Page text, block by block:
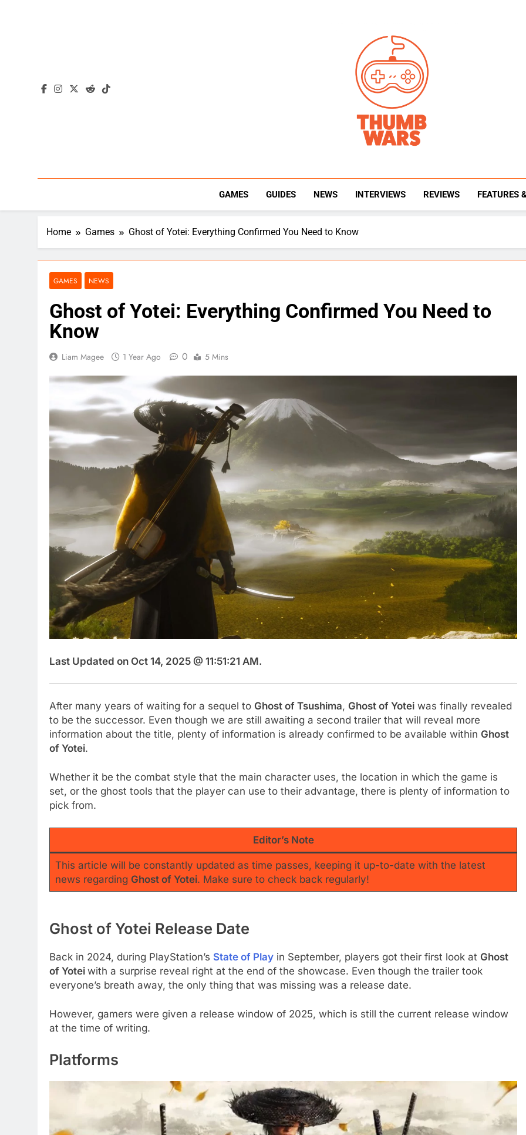
Thumb Wars
GAMES GUIDES NEWS INTERVIEWS REVIEWS FEATURES
Home Games Ghost of Yotei: Everything Confirmed You Need to Know
GAMES NEWS
Ghost of Yotei: Everything Confirmed You Need to
Know
Liam Magee 1 Year Ago 0 5 Mins
Last Updated on Oct 14, 2025 @ 11:51:21 AM.
After many years of waiting for a sequel to Ghost of Tsushima, Ghost of Yotei was finally revealed
to be the successor. Even though we are still awaiting a second trailer that will reveal more
information about the title, plenty of information is already confirmed to be available within Ghost
of Yotei.
Whether it be the combat style that the main character uses, the location in which the game is
set, or the ghost tools that the player can use to their advantage, there is plenty of information to
pick from.
Editor’s Note
This article will be constantly updated as time passes, keeping it up-to-date with the latest
news regarding Ghost of Yotei. Make sure to check back regularly!
Ghost of Yotei Release Date
Back in 2024, during PlayStation’s State of Play in September, players got their first look at Ghost
of Yotei with a surprise reveal right at the end of the showcase. Even though the trailer took
everyone’s breath away, the only thing that was missing was a release date.
However, gamers were given a release window of 2025, which is still the current release window
at the time of writing.
Platforms